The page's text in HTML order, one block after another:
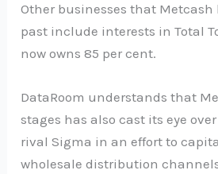
Other businesses that
past include interests in Total
now owns 85 per cent.
DataRoom understands that
stages has also cast its eye
rival Sigma in an effort to
wholesale distribution